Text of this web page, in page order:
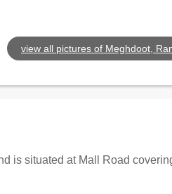
view all pictures of Meghdoot,
is situated at Mall Road